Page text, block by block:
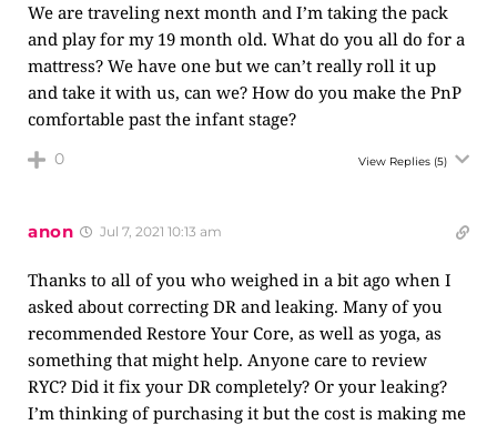
We are traveling next month and I’m taking the pack
and play for my 19 month old. What do you all do for a
mattress? We have one but we can’t really roll it up
and take it with us, can we? How do you make the PnP
comfortable past the infant stage?
0 View Replies (5)
anon Jul 7, 2021 10:13 am
Thanks to all of you who weighed in a bit ago when I
asked about correcting DR and leaking. Many of you
recommended Restore Your Core, as well as yoga, as
something that might help. Anyone care to review
RYC? Did it fix your DR completely? Or your leaking?
I’m thinking of purchasing it but the cost is making me